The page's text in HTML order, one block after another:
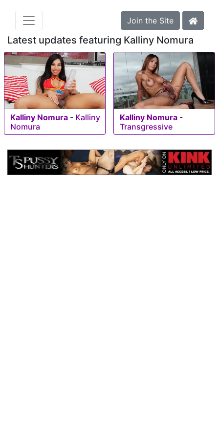
Join the Site
Latest updates featuring Kalliny Nomura
Kalliny Nomura - Kalliny
Nomura
Kalliny Nomura -
Transgressive